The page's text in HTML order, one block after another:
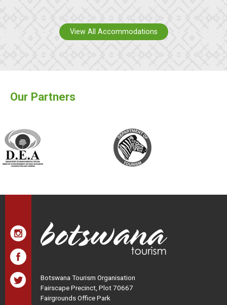
View All Accommodations
Our Partners
Botswana Tourism Organisation
Fairscape Precinct, Plot 70667
Fairgrounds Office Park